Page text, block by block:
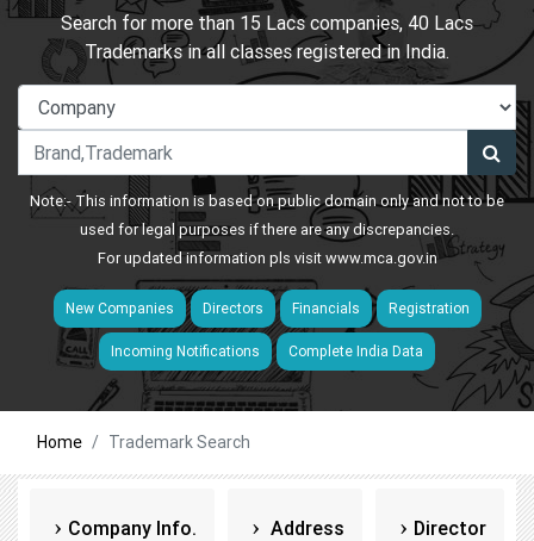
Search for more than 15 Lacs companies, 40 Lacs
Trademarks in all classes registered in India.
Note:- This information is based on public domain only and not to be
used for legal purposes if there are any discrepancies.
For updated information pls visitwww.mca.gov.in
New Companies Directors Financials Registration
Incoming Notifications Complete India Data
Home Trademark Search
Company Info. Address Director